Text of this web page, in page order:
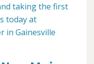
taking the first
today at
in Gainesville